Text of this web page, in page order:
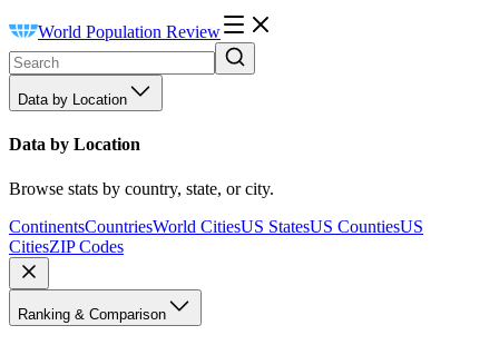
World Population Review
Data by Location
Data by Location
Browse stats by country, state, or city.
ContinentsCountriesWorld CitiesUS StatesUS CountiesUS
CitiesZIP Codes
Ranking & Comparison